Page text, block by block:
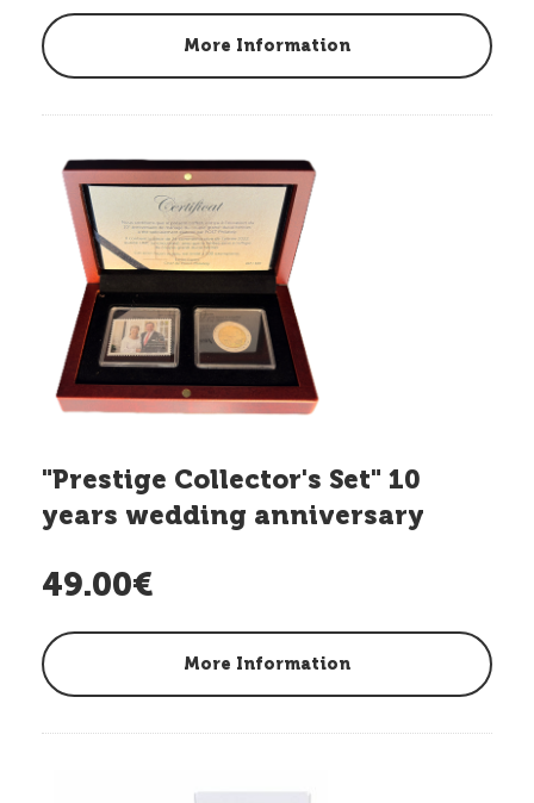
More Information
"Prestige Collector's Set" 10
years wedding anniversary
49.00€
More Information